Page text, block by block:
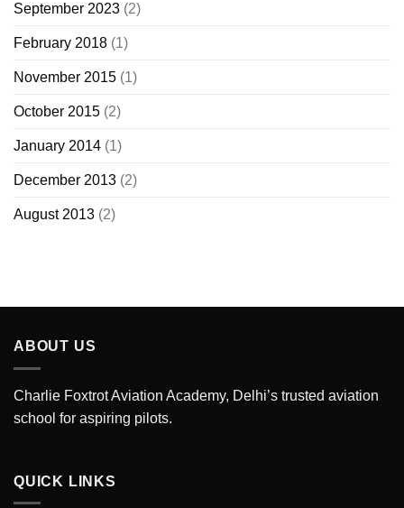
September 2023 (2)
February 2018 (1)
November 2015 (1)
October 2015 (2)
January 2014 (1)
December 2013 (2)
August 2013 (2)
ABOUT US
Charlie Foxtrot Aviation Academy, Delhi’s trusted aviation
school for aspiring pilots.
QUICK LINKS